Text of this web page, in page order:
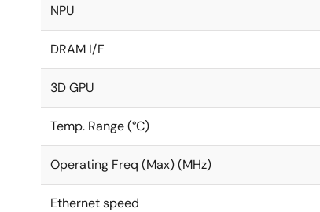
NPU
DRAM I/F
3D GPU
Temp. Range (°C)
Operating Freq (Max) (MHz)
Ethernet speed